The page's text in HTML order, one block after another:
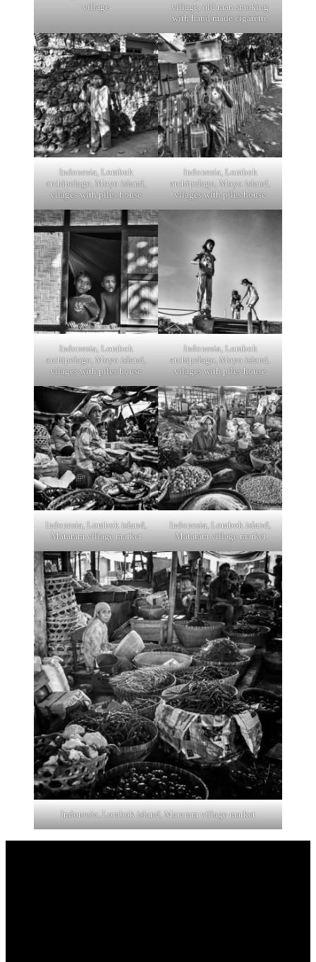
village
village, old man smoking
with hand made cigarette
Indonesia, Lombok
archipelago, Moyo island,
vilages with piles house
Indonesia, Lombok
archipelago, Moyo island,
vilages with piles house
Indonesia, Lombok
archipelago, Moyo island,
vilages with piles house
Indonesia, Lombok
archipelago, Moyo island,
vilages with piles house
Indonesia, Lombok island,
Mataram village market
Indonesia, Lombok island,
Mataram village market
Indonesia, Lombok island, Mataram village market